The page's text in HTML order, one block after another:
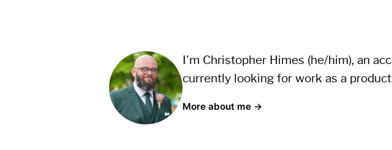
I'm Christopher Himes (he/him), an
currently looking for work as a
More about me →